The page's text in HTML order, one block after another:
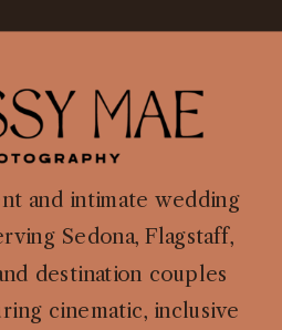
and intimate wedding
Sedona, Flagstaff,
destination couples
cinematic, inclusive